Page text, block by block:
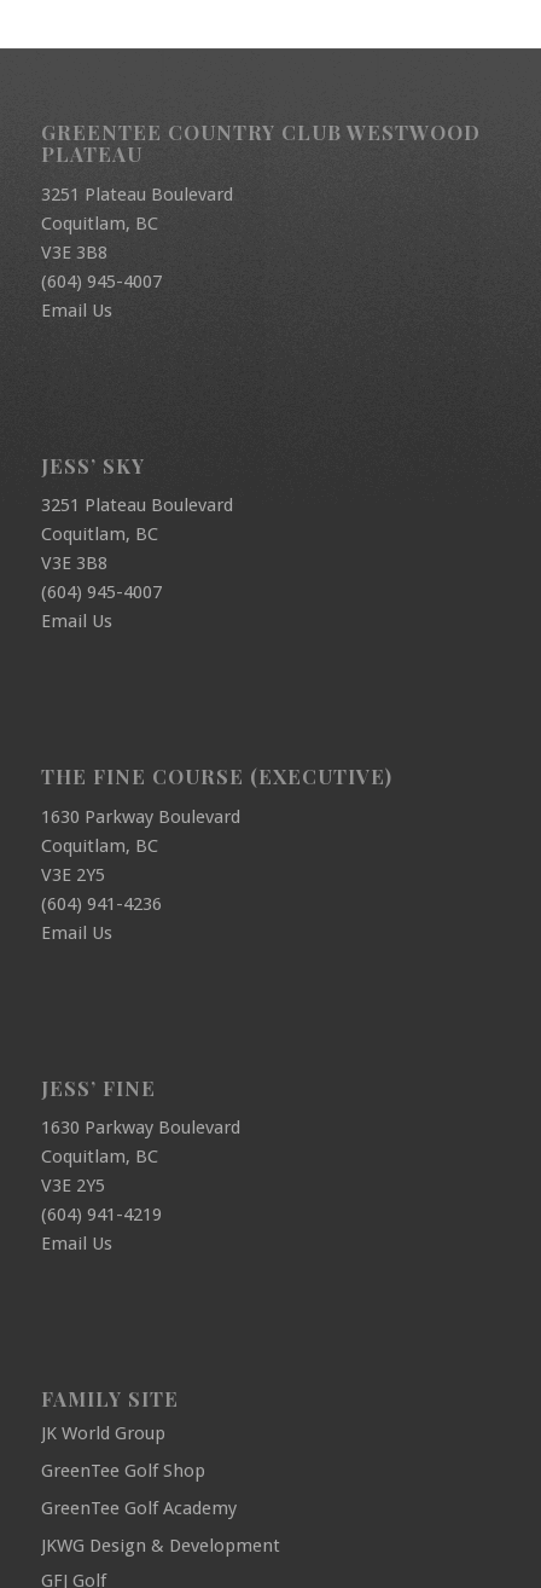
GREENTEE COUNTRY CLUB WESTWOOD
PLATEAU
3251 Plateau Boulevard
Coquitlam, BC
V3E 3B8
(604) 945-4007
Email Us
JESS’ SKY
3251 Plateau Boulevard
Coquitlam, BC
V3E 3B8
(604) 945-4007
Email Us
THE FINE COURSE (EXECUTIVE)
1630 Parkway Boulevard
Coquitlam, BC
V3E 2Y5
(604) 941-4236
Email Us
JESS’ FINE
1630 Parkway Boulevard
Coquitlam, BC
V3E 2Y5
(604) 941-4219
Email Us
FAMILY SITE
JK World Group
GreenTee Golf Shop
GreenTee Golf Academy
JKWG Design & Development
GFJ Golf